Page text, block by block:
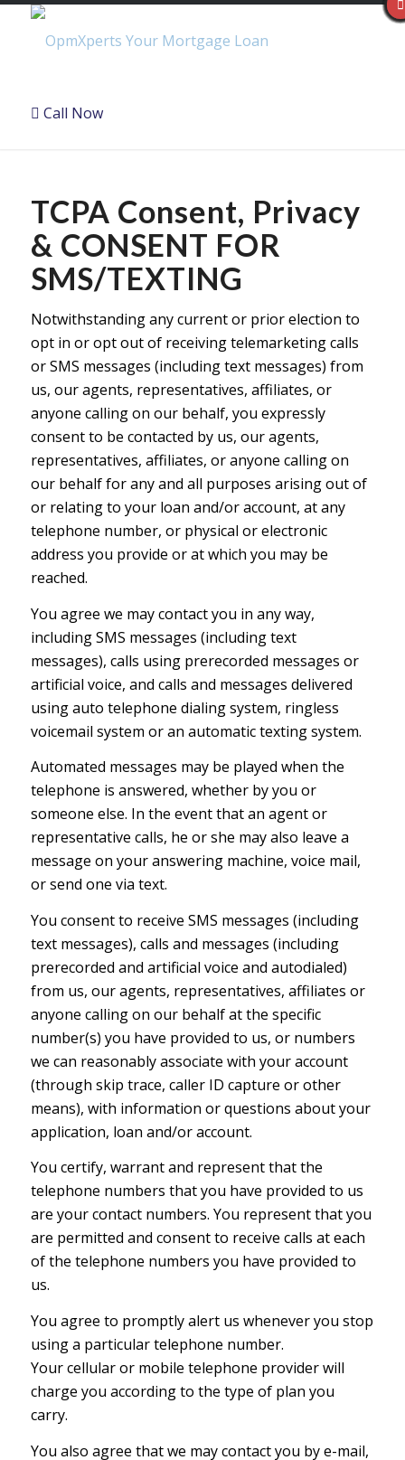
Call Now
TCPA Consent, Privacy
& CONSENT FOR
SMS/TEXTING
Notwithstanding any current or prior election to
opt in or opt out of receiving telemarketing calls
or SMS messages (including text messages) from
us, our agents, representatives, affiliates, or
anyone calling on our behalf, you expressly
consent to be contacted by us, our agents,
representatives, affiliates, or anyone calling on
our behalf for any and all purposes arising out of
or relating to your loan and/or account, at any
telephone number, or physical or electronic
address you provide or at which you may be
reached.
You agree we may contact you in any way,
including SMS messages (including text
messages), calls using prerecorded messages or
artificial voice, and calls and messages delivered
using auto telephone dialing system, ringless
voicemail system or an automatic texting system.
Automated messages may be played when the
telephone is answered, whether by you or
someone else. In the event that an agent or
representative calls, he or she may also leave a
message on your answering machine, voice mail,
or send one via text.
You consent to receive SMS messages (including
text messages), calls and messages (including
prerecorded and artificial voice and autodialed)
from us, our agents, representatives, affiliates or
anyone calling on our behalf at the specific
number(s) you have provided to us, or numbers
we can reasonably associate with your account
(through skip trace, caller ID capture or other
means), with information or questions about your
application, loan and/or account.
You certify, warrant and represent that the
telephone numbers that you have provided to us
are your contact numbers. You represent that you
are permitted and consent to receive calls at each
of the telephone numbers you have provided to
us.
You agree to promptly alert us whenever you stop
using a particular telephone number.
Your cellular or mobile telephone provider will
charge you according to the type of plan you
carry.
You also agree that we may contact you by e-mail,